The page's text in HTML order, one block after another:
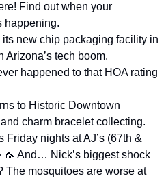
Find out when your
happening.
new chip packaging facility in
tech boom.
happened to that HOA rating
to Historic Downtown
charm bracelet collecting.
Friday nights at AJ’s (67th &
🦟 And… Nick’s biggest shock
The mosquitoes are worse at